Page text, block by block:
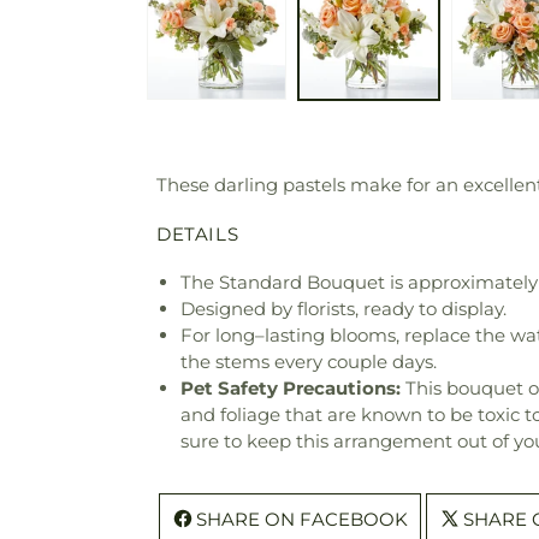
These darling pastels make for an
DETAILS
The Standard Bouquet is approximately
Designed by florists, ready to display.
For long–lasting blooms, replace the
the stems every couple days.
Pet Safety Precautions: This bouquet
and foliage that are known to be toxic
sure to keep this arrangement out of
SHARE ON FACEBOOK SHARE